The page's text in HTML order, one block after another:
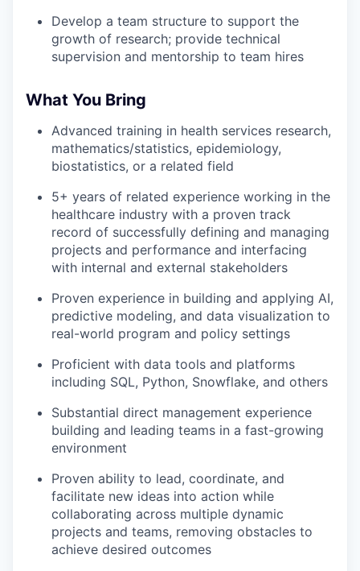
Develop a team structure to support the
growth of research; provide technical
supervision and mentorship to team hires
What You Bring
Advanced training in health services research,
mathematics/statistics, epidemiology,
biostatistics, or a related field
5+ years of related experience working in the
healthcare industry with a proven track
record of successfully defining and managing
projects and performance and interfacing
with internal and external stakeholders
Proven experience in building and applying AI,
predictive modeling, and data visualization to
real-world program and policy settings
Proficient with data tools and platforms
including SQL, Python, Snowflake, and others
Substantial direct management experience
building and leading teams in a fast-growing
environment
Proven ability to lead, coordinate, and
facilitate new ideas into action while
collaborating across multiple dynamic
projects and teams, removing obstacles to
achieve desired outcomes